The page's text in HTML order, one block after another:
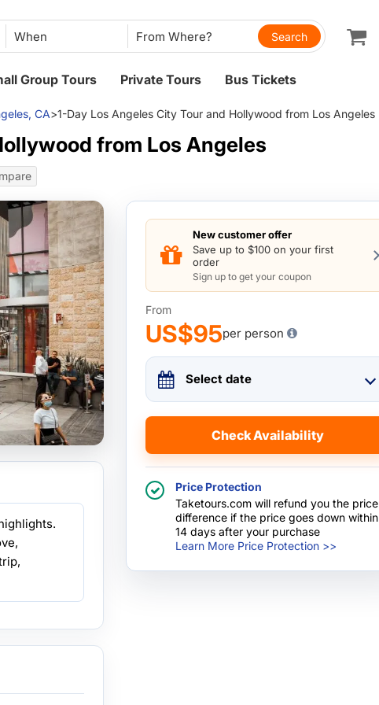
When
Group Tours Private Tours Bus Tickets
CA>1-Day Los Angeles City Tour and Hollywood from Los Angeles
from Los Angeles
New customer offer
Save up to $100 on your first
order
Sign up to get your coupon
From
US$95per person
Select date
Check Availability
Price Protection
Taketours.com will refund you the price
difference if the price goes down within
14 days after your purchase
Learn More Price Protection >>